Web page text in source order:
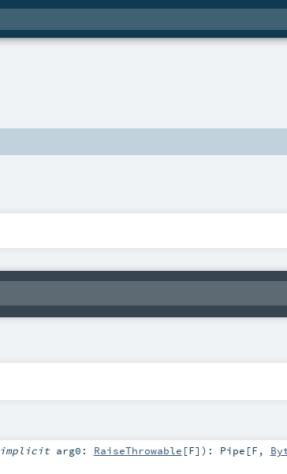
implicit arg0: RaiseThrowable [F] ) : Pipe [F ,